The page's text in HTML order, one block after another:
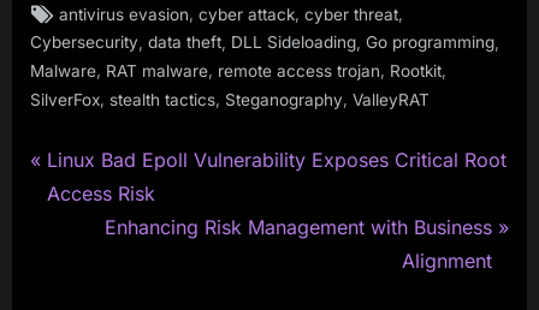
Tags:
antivirus evasion ,cyber attack ,cyber threat
Cybersecurity data theft DLL Sideloading Go programming
Malware, RAT malware, remote access trojan, Rootkit,
SilverFox stealth tactics Steganography ValleyRAT
Post
navigation
P
r
Linux Bad Epoll Vulnerability Exposes Critical Root
Access Risk
N
Enhancing Risk Management with Business
Alignment